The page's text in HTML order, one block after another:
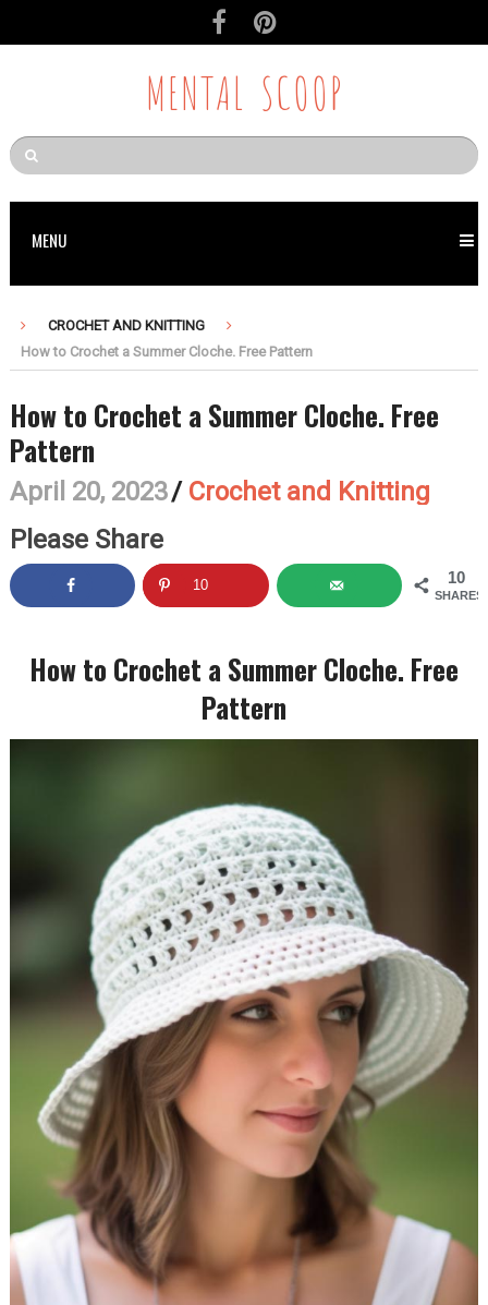
to
MENTAL SCOOP
MENU
CROCHET AND KNITTING
How to Crochet a Summer Cloche. Free Pattern
How to Crochet a Summer Cloche. Free
Pattern
April 20, 2023/ Crochet and Knitting
Please Share
10
SHARES
10
How to Crochet a Summer Cloche. Free
Pattern